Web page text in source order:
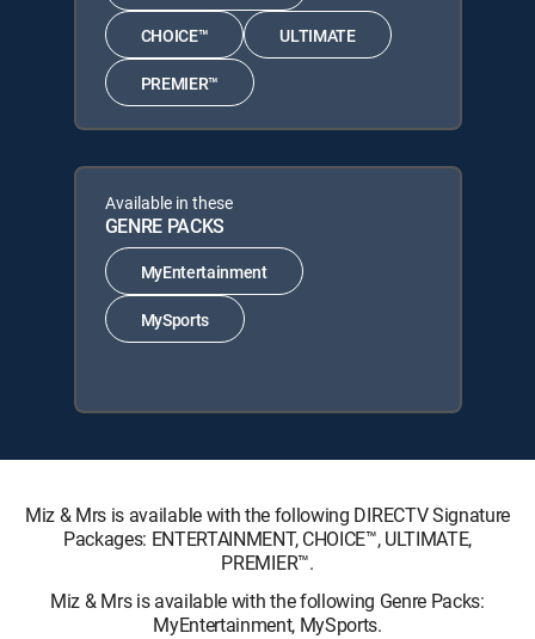
CHOICE™ ULTIMATE
PREMIER™
Available in these
GENRE PACKS
MyEntertainment
MySports
Miz & Mrs is available with the following DIRECTV Signature
Packages: ENTERTAINMENT, CHOICE™, ULTIMATE,
PREMIER™.
Miz & Mrs is available with the following Genre Packs:
MyEntertainment, MySports.